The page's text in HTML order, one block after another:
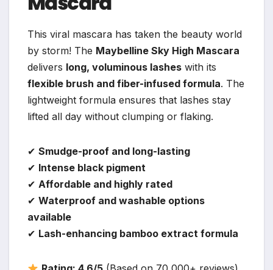
This viral mascara has taken the beauty world
by storm! The Maybelline Sky High Mascara
delivers long, voluminous lashes with its
flexible brush and fiber-infused formula. The
lightweight formula ensures that lashes stay
lifted all day without clumping or flaking.
✔ Smudge-proof and long-lasting
✔ Intense black pigment
✔ Affordable and highly rated
✔ Waterproof and washable options
available
✔ Lash-enhancing bamboo extract formula